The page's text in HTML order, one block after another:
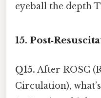
eyeball the depth
15.
Q15. After ROSC
Circulation),